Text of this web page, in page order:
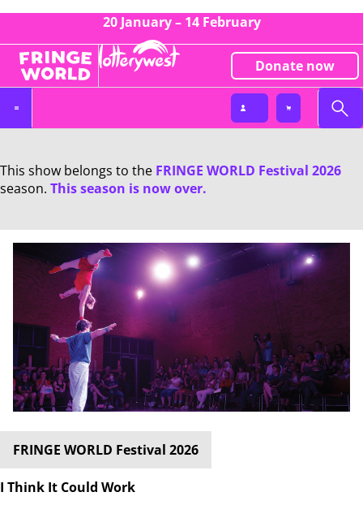
20 January – 14 February
Donate now
This show belongs to the FRINGE WORLD Festival 2026
season. This season is now over.
FRINGE WORLD Festival 2026
I Think It Could Work